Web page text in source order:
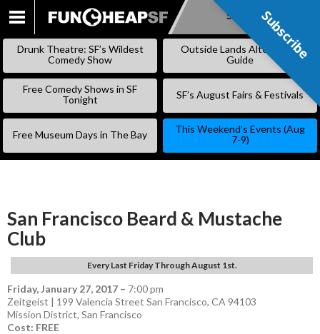
SKIP
Subscribe
Drunk Theatre: SF’s Wildest
Comedy Show
Outside Lands Alternative
Guide
Free Comedy Shows in SF
Tonight
SF’s August Fairs & Festivals
Free Museum Days in The Bay
This Weekend’s Events (Aug
7-9)
San Francisco Beard & Mustache
Club
Every Last Friday Through August 1st.
Friday, January 27, 2017 – 7:00 pm
Zeitgeist | 199 Valencia Street San Francisco, CA 94103
Mission District, San Francisco
Cost: FREE
Subscribe